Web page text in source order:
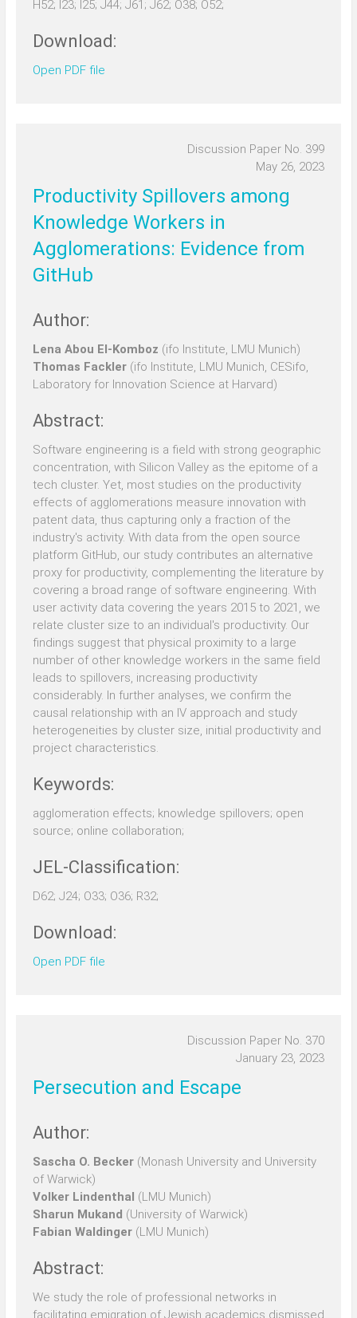
H52; I23; I25; J44; J61; J62; O38; O52;
Download:
Open PDF file
Discussion Paper No. 399
May 26, 2023
Productivity Spillovers among
Knowledge Workers in
Agglomerations: Evidence from
GitHub
Author:
Lena Abou El-Komboz (ifo Institute, LMU Munich)
Thomas Fackler (ifo Institute, LMU Munich, CESifo,
Laboratory for Innovation Science at Harvard)
Abstract:
Software engineering is a field with strong geographic
concentration, with Silicon Valley as the epitome of a
tech cluster. Yet, most studies on the productivity
effects of agglomerations measure innovation with
patent data, thus capturing only a fraction of the
industry's activity. With data from the open source
platform GitHub, our study contributes an alternative
proxy for productivity, complementing the literature by
covering a broad range of software engineering. With
user activity data covering the years 2015 to 2021, we
relate cluster size to an individual's productivity. Our
findings suggest that physical proximity to a large
number of other knowledge workers in the same field
leads to spillovers, increasing productivity
considerably. In further analyses, we confirm the
causal relationship with an IV approach and study
heterogeneities by cluster size, initial productivity and
project characteristics.
Keywords:
agglomeration effects; knowledge spillovers; open
source; online collaboration;
JEL-Classification:
D62; J24; O33; O36; R32;
Download:
Open PDF file
Discussion Paper No. 370
January 23, 2023
Persecution and Escape
Author:
Sascha O. Becker (Monash University and University
of Warwick)
Volker Lindenthal (LMU Munich)
Sharun Mukand (University of Warwick)
Fabian Waldinger (LMU Munich)
Abstract:
We study the role of professional networks in
facilitating emigration of Jewish academics dismissed